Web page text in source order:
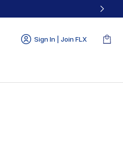
Sign In | Join FLX